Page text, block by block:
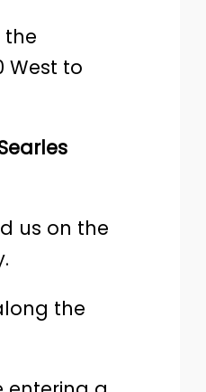
the
West to
us on the
the